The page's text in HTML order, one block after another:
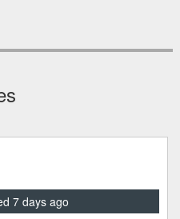
7 days ago